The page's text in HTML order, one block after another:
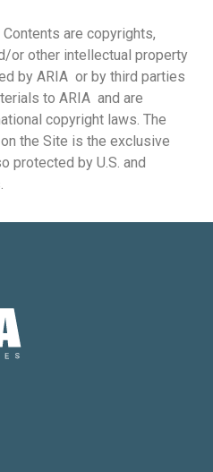
are copyrights,
or other intellectual property
by ARIA or by third parties
to ARIA and are
copyright laws. The
the Site is the exclusive
protected by U.S. and